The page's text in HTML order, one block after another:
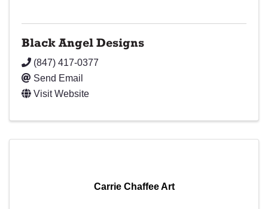
Black Angel Designs
(847) 417-0377
Send Email
Visit Website
Carrie Chaffee Art